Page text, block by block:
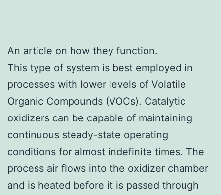
An article on how they function.
This type of system is best employed in
processes with lower levels of Volatile
Organic Compounds (VOCs). Catalytic
oxidizers can be capable of maintaining
continuous steady-state operating
conditions for almost indefinite times. The
process air flows into the oxidizer chamber
and is heated before it is passed through